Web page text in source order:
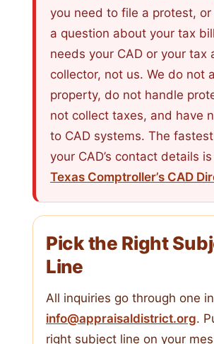
you need to file a protest, or
a question about your tax
needs your CAD or your tax
collector, not us. We do not
property, do not handle
not collect taxes, and have
to CAD systems. The
your CAD’s contact details
Texas Comptroller’s CAD
Pick the Right
Line
All inquiries go through one
info@appraisaldistrict.org.
right subject line on your